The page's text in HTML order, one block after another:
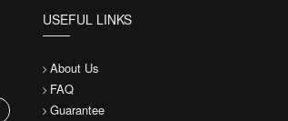
USEFUL LINKS
About Us
FAQ
Guarantee